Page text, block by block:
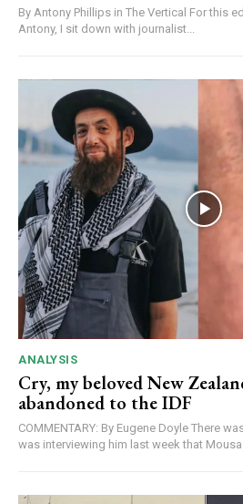
By Antony Phillips in The Vertical For this edition of Kāpū Tī with
Antony, I sit down with journalist...
ANALYSIS
Cry, my beloved New
abandoned to the IDF
COMMENTARY: By Eugene Doyle There was only one moment when I
was interviewing him last week that Mousa